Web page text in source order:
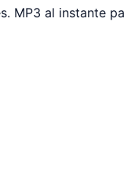
al instante